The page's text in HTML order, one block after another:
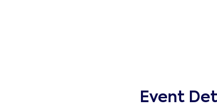
Event